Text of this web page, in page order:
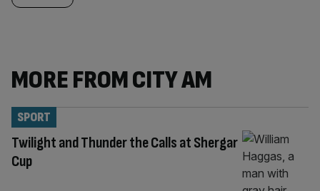
MORE FROM CITY AM
Twilight and Thunder the Calls at Shergar
Cup
SPORT